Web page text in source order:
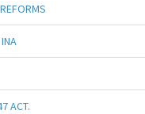
ACT.